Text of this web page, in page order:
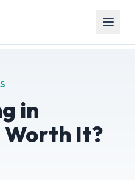
in
Worth It?